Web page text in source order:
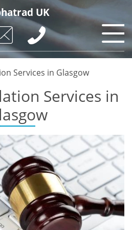
UK
Services in Glasgow
Services in